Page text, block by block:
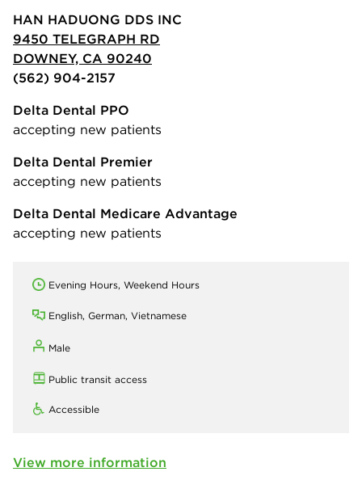
HAN HADUONG DDS INC
9450 TELEGRAPH RD
DOWNEY, CA 90240
(562) 904-2157
Delta Dental PPO
accepting new patients
Delta Dental Premier
accepting new patients
Delta Dental Medicare Advantage
accepting new patients
Evening Hours, Weekend Hours
English, German, Vietnamese
Male
Public transit access
Accessible
View more information